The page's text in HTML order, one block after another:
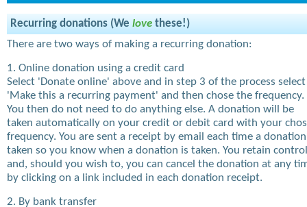
Recurring donations (We love these!)
There are two ways of making a recurring donation:
1. Online donation using a credit card
Select 'Donate online' above and in step 3 of the process select
'Make this a recurring payment' and then chose the frequency.
You then do not need to do anything else. A donation will be
taken automatically on your credit or debit card with your
frequency. You are sent a receipt by email each time a
taken so you know when a donation is taken. You retain control
and, should you wish to, you can cancel the donation at any
by clicking on a link included in each donation receipt.
2. By bank transfer